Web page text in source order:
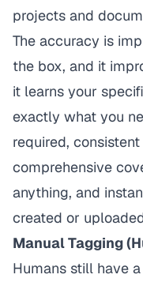
projects and
The accuracy is
the box, and it
it learns your
exactly what you
required,
comprehensive
anything, and
created or
Manual Tagging
Humans still have